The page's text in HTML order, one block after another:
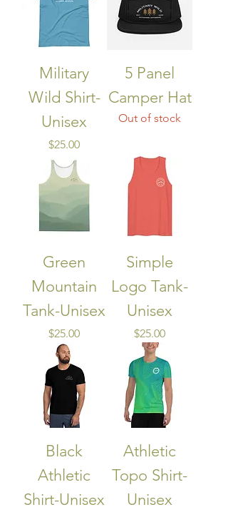
Military
Wild Shirt-
Unisex
Price
$25.00
5 Panel
Camper Hat
Out of stock
Green
Mountain
Tank-Unisex
Price
$25.00
Simple
Logo Tank-
Unisex
Price
$25.00
Black
Athletic
Shirt-Unisex
Athletic
Topo Shirt-
Unisex